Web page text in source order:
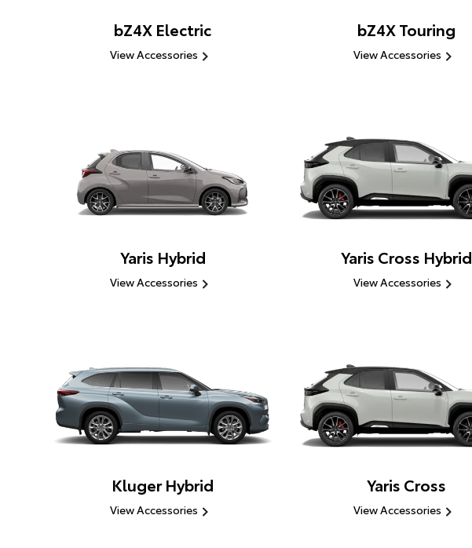
bZ4X Electric
View Accessories
bZ4X Touring
View Accessories
Yaris Hybrid
View Accessories
Yaris Cross Hybrid
View Accessories
Kluger Hybrid
View Accessories
Yaris Cross
View Accessories